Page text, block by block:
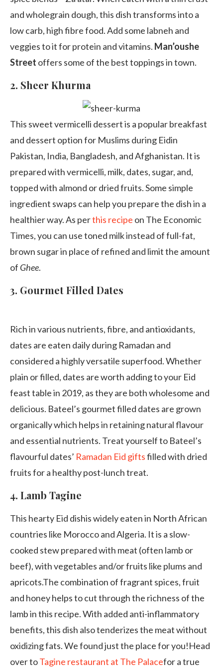
and wholegrain dough, this dish transforms into a
low carb, high fibre food. Add some labneh and
veggies to it for protein and vitamins. Man’oushe
Street offers some of the best toppings in town.
2. Sheer Khurma
This sweet vermicelli dessert is a popular breakfast
and dessert option for Muslims during Eidin
Pakistan, India, Bangladesh, and Afghanistan. It is
prepared with vermicelli, milk, dates, sugar, and,
topped with almond or dried fruits. Some simple
ingredient swaps can help you prepare the dish in a
healthier way. As perthis recipe on The Economic
Times, you can use toned milk instead of full-fat,
brown sugar in place of refined and limit the amount
of Ghee.
3. Gourmet Filled Dates
Rich in various nutrients, fibre, and antioxidants,
dates are eaten daily during Ramadan and
considered a highly versatile superfood. Whether
plain or filled, dates are worth adding to your Eid
feast table in 2019, as they are both wholesome and
delicious. Bateel’s gourmet filled dates are grown
organically which helps in retaining natural flavour
and essential nutrients. Treat yourself to Bateel’s
flavourful dates’ Ramadan Eid giftsfilled with dried
fruits for a healthy post-lunch treat.
4. Lamb Tagine
This hearty Eid dishis widely eaten in North African
countries like Morocco and Algeria. It is a slow-
cooked stew prepared with meat (often lamb or
beef), with vegetables and/or fruits like plums and
apricots.The combination of fragrant spices, fruit
and honey helps to cut through the richness of the
lamb in this recipe. With added anti-inflammatory
benefits, this dish also tenderizes the meat without
oxidizing fats. We found just the place for you!Head
over toTagine restaurant at The Palacefor a true